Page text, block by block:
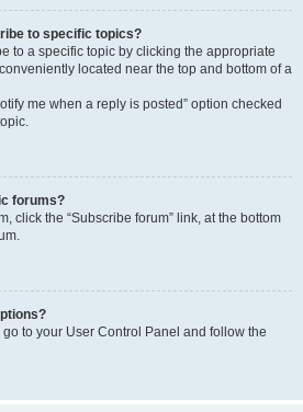
to specific topics?
to a specific topic by clicking the appropriate
located near the top and bottom of a
me when a reply is posted” option checked
forums?
click the “Subscribe forum” link, at the bottom
to your User Control Panel and follow the